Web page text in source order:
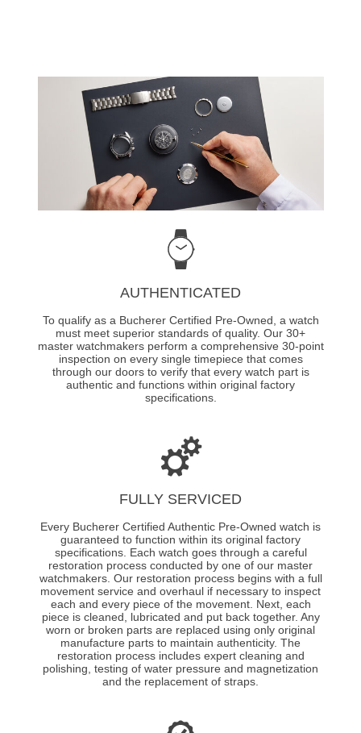
AUTHENTICATED
To qualify as a Bucherer Certified Pre-Owned, a watch
must meet superior standards of quality. Our 30+
master watchmakers perform a comprehensive 30-point
inspection on every single timepiece that comes
through our doors to verify that every watch part is
authentic and functions within original factory
specifications.
FULLY SERVICED
Every Bucherer Certified Authentic Pre-Owned watch is
guaranteed to function within its original factory
specifications. Each watch goes through a careful
restoration process conducted by one of our master
watchmakers. Our restoration process begins with a full
movement service and overhaul if necessary to inspect
each and every piece of the movement. Next, each
piece is cleaned, lubricated and put back together. Any
worn or broken parts are replaced using only original
manufacture parts to maintain authenticity. The
restoration process includes expert cleaning and
polishing, testing of water pressure and magnetization
and the replacement of straps.